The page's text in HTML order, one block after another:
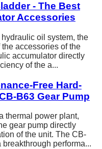
- The Best
Accessories
oil system, the
accessories of the
accumulator directly
of the a...
Free Hard-
B63 Gear Pump
thermal power plant,
gear pump directly
of the unit. The CB-
performa...